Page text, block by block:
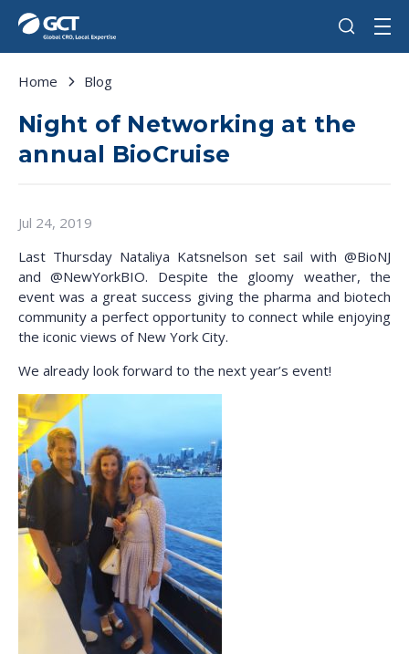
Home Blog
Night of Networking at the
annual BioCruise
Jul 24, 2019
Last Thursday Nataliya Katsnelson set sail with @BioNJ
and @NewYorkBIO. Despite the gloomy weather, the
event was a great success giving the pharma and biotech
community a perfect opportunity to connect while enjoying
the iconic views of New York City.
We already look forward to the next year’s event!